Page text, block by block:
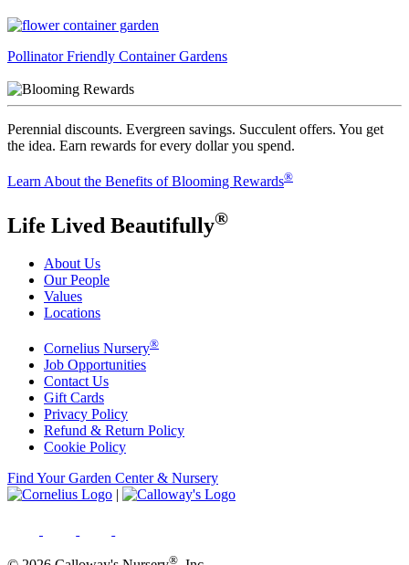
Post
navigation
Pollinator Friendly Container Gardens
Perennial discounts. Evergreen savings. Succulent offers. You get
the idea. Earn rewards for every dollar you spend.
Learn About the Benefits of Blooming Rewards®
Life Lived Beautifully®
About Us
Our People
Values
Locations
Cornelius Nursery®
Job Opportunities
Contact Us
Gift Cards
Privacy Policy
Refund & Return Policy
Cookie Policy
Find Your Garden Center & Nursery
|
®